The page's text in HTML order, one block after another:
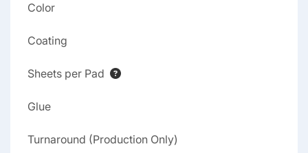
Color
Coating
Sheets per Pad
Glue
Turnaround (Production Only)